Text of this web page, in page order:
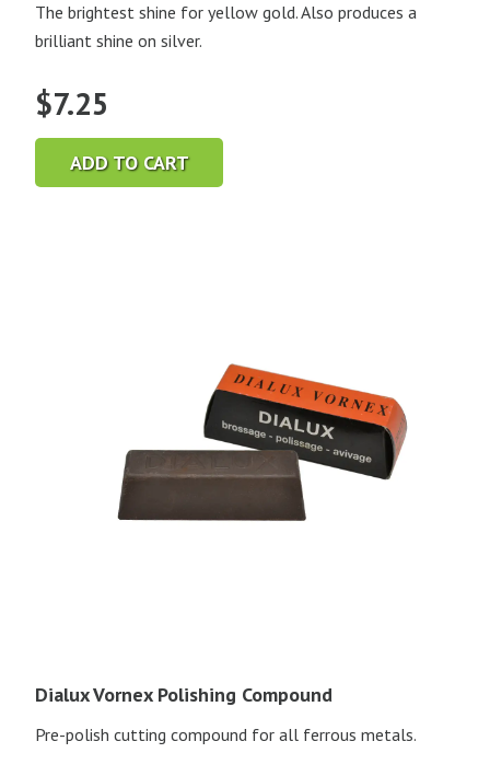
The brightest shine for yellow gold. Also produces a
brilliant shine on silver.
$7.25
ADD TO CART
Dialux Vornex Polishing Compound
Pre-polish cutting compound for all ferrous metals.